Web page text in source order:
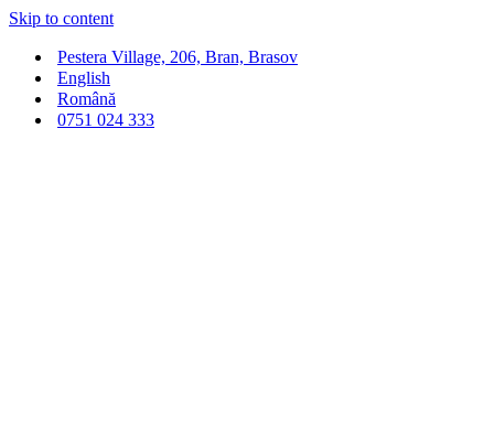
Skip to content
Pestera Village, 206, Bran, Brasov
English
Română
0751 024 333